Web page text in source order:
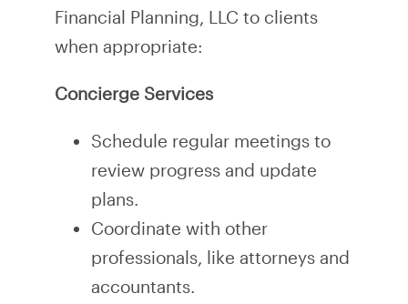
Financial Planning, LLC to clients
when appropriate:
Concierge Services
Schedule regular meetings to
review progress and update
plans.
Coordinate with other
professionals, like attorneys and
accountants.